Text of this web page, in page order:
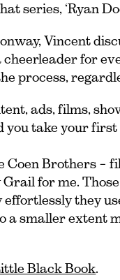
series, ‘Ryan
Vincent
cheerleader for
process,
ads, films,
you take your
Brothers –
Grail for me.
effortlessly they
a smaller extent
Black Book.